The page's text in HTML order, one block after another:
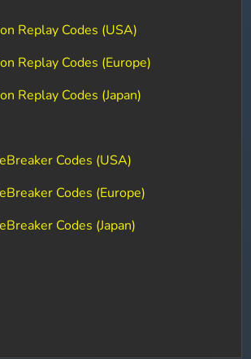
Replay Codes (USA)
Replay Codes (Europe)
Replay Codes (Japan)
Codes (USA)
Codes (Europe)
Codes (Japan)